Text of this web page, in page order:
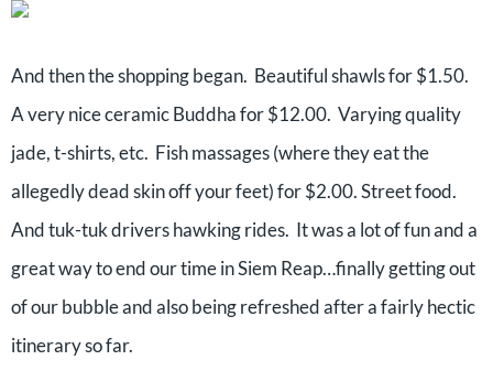
And then the shopping began. Beautiful shawls for $1.50.
A very nice ceramic Buddha for $12.00. Varying quality
jade, t-shirts, etc. Fish massages (where they eat the
allegedly dead skin off your feet) for $2.00. Street food.
And tuk-tuk drivers hawking rides. It was a lot of fun and a
great way to end our time in Siem Reap…finally getting out
of our bubble and also being refreshed after a fairly hectic
itinerary so far.